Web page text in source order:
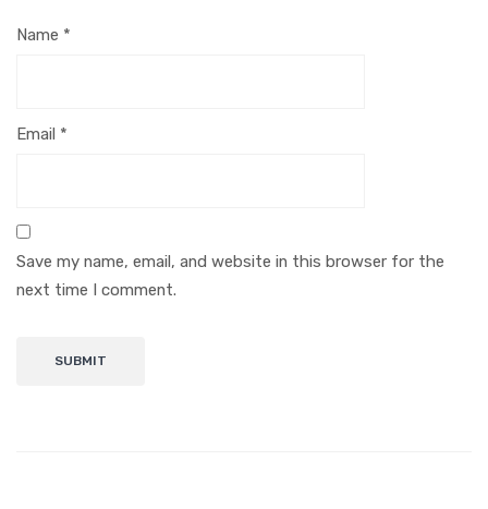
Name *
Email *
Save my name, email, and website in this browser for the
next time I comment.